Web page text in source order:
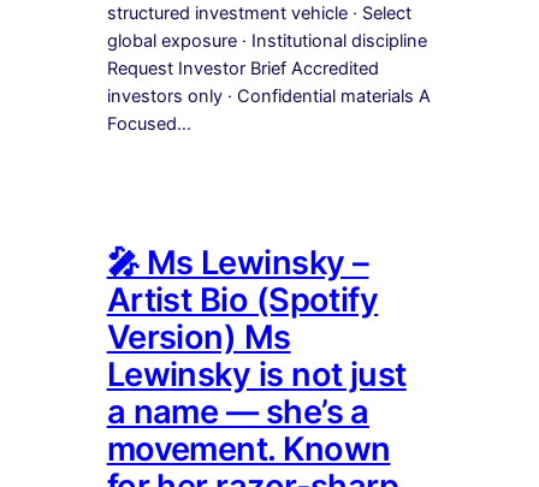
structured investment vehicle · Select
global exposure · Institutional discipline
Request Investor Brief Accredited
investors only · Confidential materials A
Focused…
🎤 Ms Lewinsky –
Artist Bio (Spotify
Version) Ms
Lewinsky is not just
a name — she’s a
movement. Known